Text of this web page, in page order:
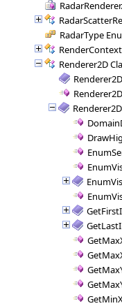
RadarType
Renderer2D